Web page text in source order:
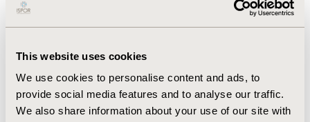
This website uses cookies
We use cookies to personalise content and ads, to
provide social media features and to analyse our traffic.
We also share information about your use of our site with
RESULTS:
A survey of experts showed that the using of
efficacy of treatment. The total costs of treatment per
patient with chronic ITP within 1 year were $67,468 with
romiplostim and $30,975 with eltrombopag. However,
taking into account a possible low level of compliance